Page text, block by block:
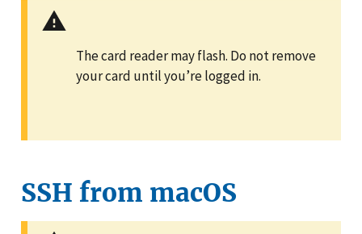
The card reader may flash. Do not remove
your card until you’re logged in.
SSH from macOS